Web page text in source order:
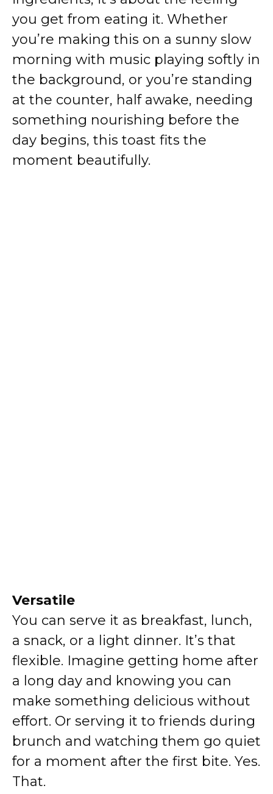
you get from eating it. Whether
you’re making this on a sunny slow
morning with music playing softly in
the background, or you’re standing
at the counter, half awake, needing
something nourishing before the
day begins, this toast fits the
moment beautifully.
Versatile
You can serve it as breakfast, lunch,
a snack, or a light dinner. It’s that
flexible. Imagine getting home after
a long day and knowing you can
make something delicious without
effort. Or serving it to friends during
brunch and watching them go quiet
for a moment after the first bite. Yes.
That.